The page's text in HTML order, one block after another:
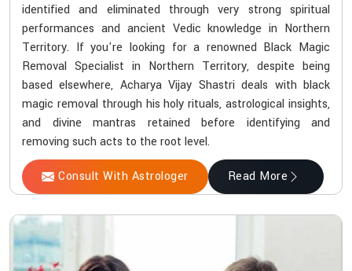
identified and eliminated through very strong spiritual
performances and ancient Vedic knowledge in Northern
Territory. If you're looking for a renowned Black Magic
Removal Specialist in Northern Territory, despite being
based elsewhere, Acharya Vijay Shastri deals with black
magic removal through his holy rituals, astrological insights,
and divine mantras retained before identifying and
removing such acts to the root level.
Consult With Astrologer Read More